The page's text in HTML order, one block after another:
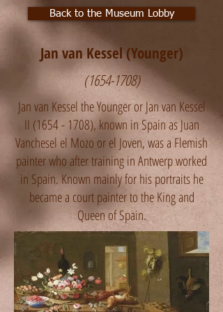
Back to the Museum Lobby
Jan van Kessel (Younger)
(1654-1708)
Jan van Kessel the Younger or Jan van Kessel
II (1654 - 1708), known in Spain as Juan
Vanchesel el Mozo or el Joven, was a Flemish
painter who after training in Antwerp worked
in Spain. Known mainly for his portraits he
became a court painter to the King and
Queen of Spain.